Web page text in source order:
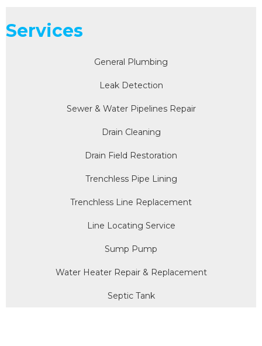
Services
General Plumbing
Leak Detection
Sewer & Water Pipelines Repair
Drain Cleaning
Drain Field Restoration
Trenchless Pipe Lining
Trenchless Line Replacement
Line Locating Service
Sump Pump
Water Heater Repair & Replacement
Septic Tank